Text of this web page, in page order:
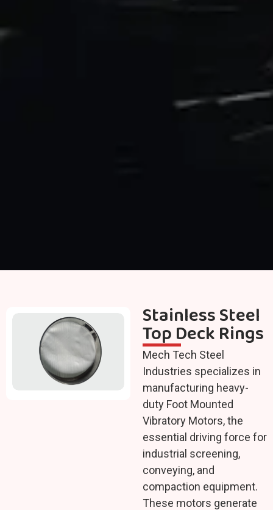
Stainless Steel
Top Deck Rings
Mech Tech Steel
Industries specializes in
manufacturing heavy-
duty Foot Mounted
Vibratory Motors, the
essential driving force for
industrial screening,
conveying, and
compaction equipment.
These motors generate